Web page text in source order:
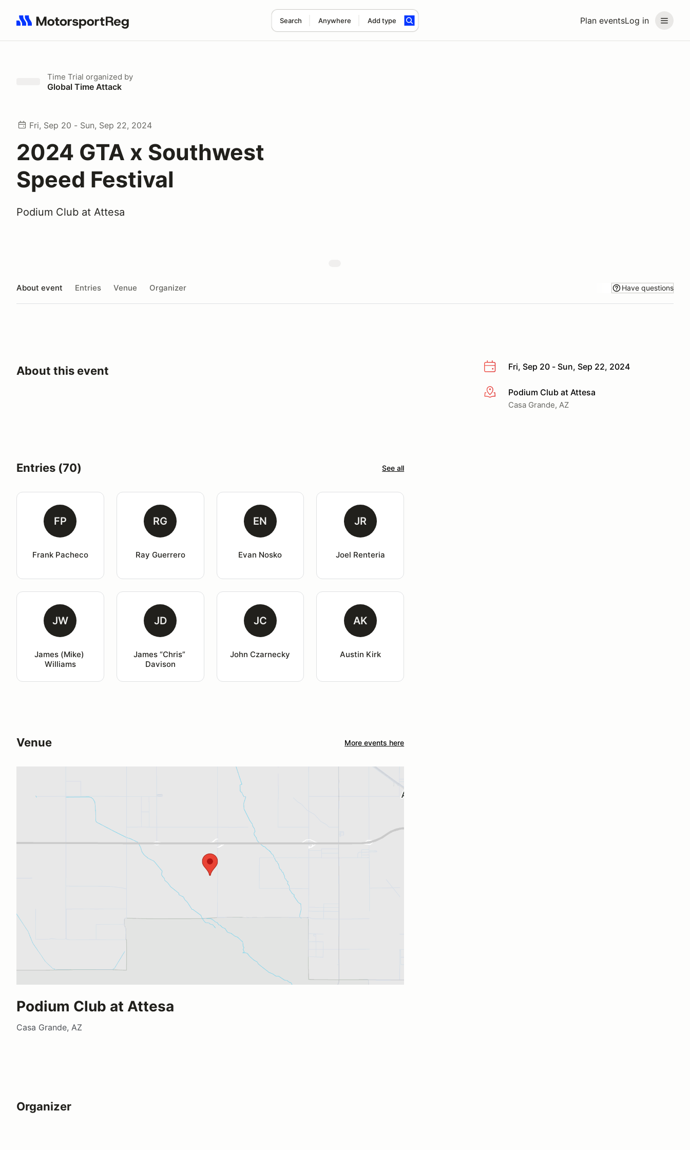
Plan eventsLog in
Search Anywhere Add type
Search results: No search term
Time Trial organized by
Global Time Attack
Fri, Sep 20 - Sun, Sep 22, 2024
2024 GTA x Southwest
Speed Festival
Podium Club at Attesa
About event Entries Venue Organizer Have questions
Fri, Sep 20 - Sun, Sep 22, 2024
More infoPodium Club at Attesa
Casa Grande, AZ
About this event
Entries (70) See all
FP
Frank Pacheco
RG
Ray Guerrero
EN
Evan Nosko
JR
Joel Renteria
JW
James (Mike)
Williams
JD
James “Chris”
Davison
JC
John Czarnecky
AK
Austin Kirk
Venue More events here
Podium Club at Attesa
Casa Grande, AZ
Organizer